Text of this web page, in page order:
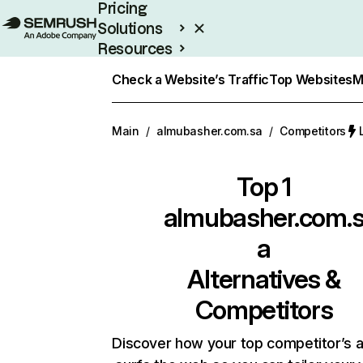
Pricing
Solutions
Resources
Check a Website’s TrafficTop Websites
Main / almubasher.com.sa / Competitors
Top 1
a
Alternatives &
Competitors
Discover how your top competitor’s